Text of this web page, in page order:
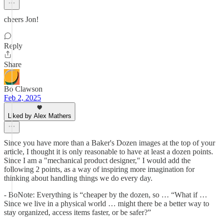
cheers Jon!
Reply
Share
Bo Clawson
Feb 2, 2025
Liked by Alex Mathers
Since you have more than a Baker's Dozen images at the top of your
article, I thought it is only reasonable to have at least a dozen points.
Since I am a "mechanical product designer," I would add the
following 2 points, as a way of inspiring more imagination for
thinking about handling things we do every day.
- BoNote: Everything is “cheaper by the dozen, so … “What if …
Since we live in a physical world … might there be a better way to
stay organized, access items faster, or be safer?”